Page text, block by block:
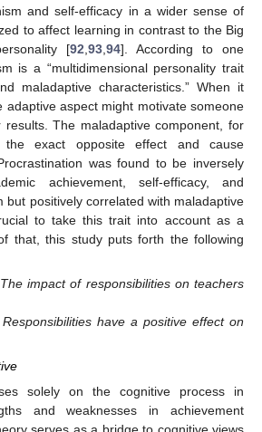
and self-efficacy in a wider sense of
to affect learning in contrast to the Big
[92 93 94]. According to one
is a “multidimensional personality trait
maladaptive characteristics.” When it
adaptive aspect might motivate someone
The maladaptive component, for
the exact opposite effect and cause
was found to be inversely
achievement, self-efficacy, and
but positively correlated with maladaptive
to take this trait into account as a
that, this study puts forth the following
The impact of responsibilities on teachers
Responsibilities have a positive effect on
solely on the cognitive process in
and weaknesses in achievement